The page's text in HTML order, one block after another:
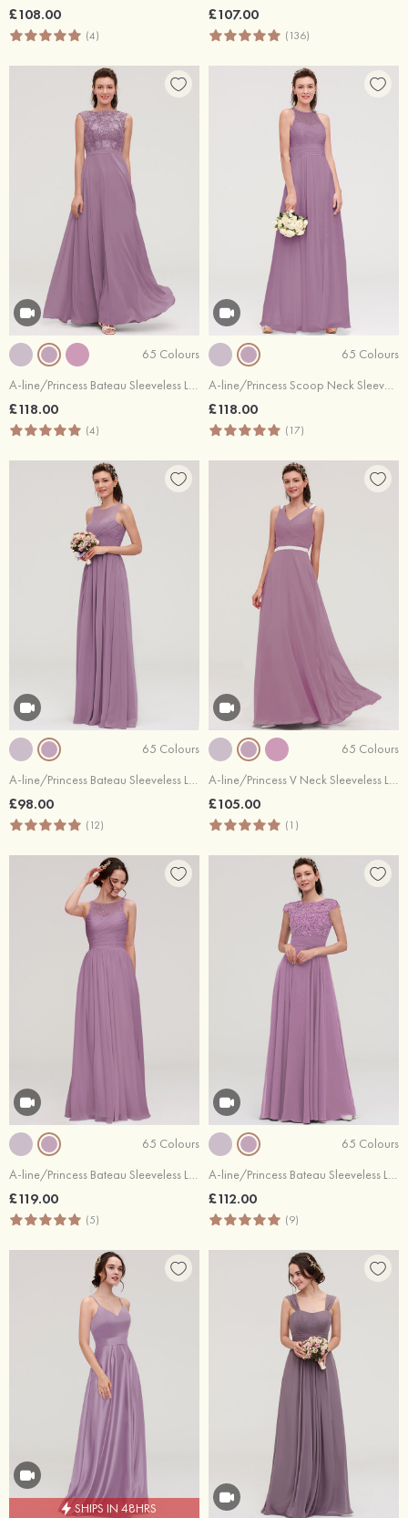
£108.00
(4)
£107.00
(136)
65 Colours
A-line/Princess Bateau Sleeveless Long/Floor-Length Chiffon Bridesmaid Dresses With Sashes Appliqued
£118.00
(4)
65 Colours
A-line/Princess Scoop Neck Sleeveless Long/Floor-Length Chiffon Bridesmaid Dresses With Split Lace
£118.00
(17)
65 Colours
A-line/Princess Bateau Sleeveless Long/Floor-Length Chiffon Bridesmaid Dresses With Pleated
£98.00
(12)
65 Colours
A-line/Princess V Neck Sleeveless Long/Floor-Length Chiffon Bridesmaid Dresses With Waistband Beading Pleated
£105.00
(1)
65 Colours
A-line/Princess Bateau Sleeveless Long/Floor-Length Chiffon Bridesmaid Dress With Pleated Lace
£119.00
(5)
65 Colours
A-line/Princess Bateau Sleeveless Long/Floor-Length Chiffon Bridesmaid Dresses With Appliqued
£112.00
(9)
SHIPS IN 48HRS